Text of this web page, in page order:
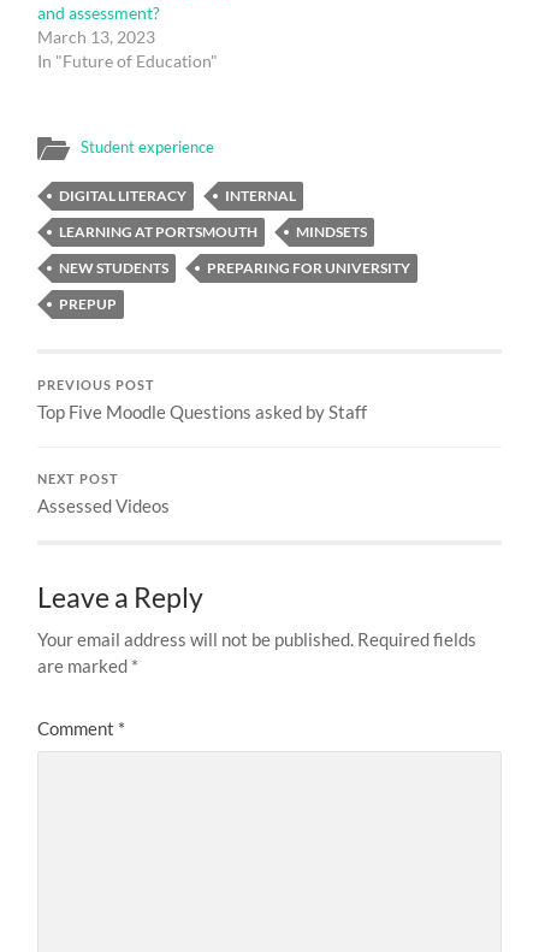
and assessment?
March 13, 2023
In "Future of Education"
Student experience
DIGITAL LITERACY
INTERNAL
LEARNING AT PORTSMOUTH
MINDSETS
NEW STUDENTS
PREPARING FOR UNIVERSITY
PREPUP
PREVIOUS POST
Top Five Moodle Questions asked by Staff
NEXT POST
Assessed Videos
Leave a Reply
Your email address will not be published. Required fields
are marked *
Comment *